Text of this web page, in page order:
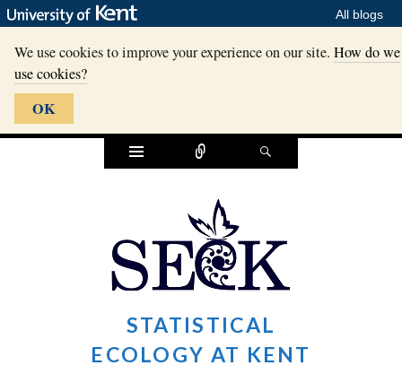
All blogs
We use cookies to improve your experience on our site.How do we
use cookies?
OK
Widgets
Connect
STATISTICAL
ECOLOGY AT KENT